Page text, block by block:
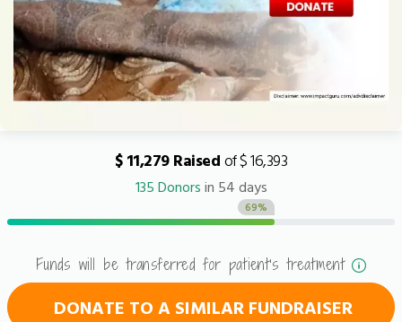
$ 11,279 Raisedof $ 16,393
135 Donors in 54 days
69%
Funds will be transferred for patient's treatment
DONATE TO A SIMILAR FUNDRAISER